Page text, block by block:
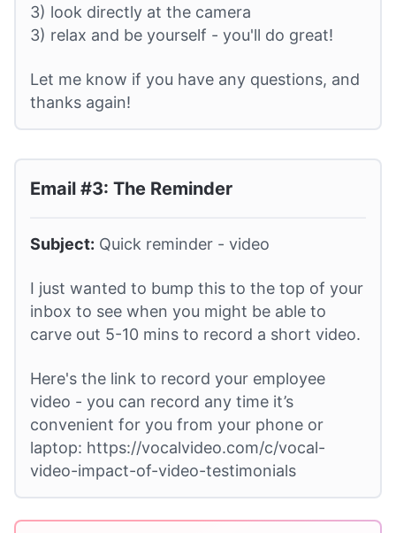
3) look directly at the camera
3) relax and be yourself - you'll do great!
Let me know if you have any questions, and
thanks again!
Email #3: The Reminder
Subject: Quick reminder - video
I just wanted to bump this to the top of your
inbox to see when you might be able to
carve out 5-10 mins to record a short video.
Here's the link to record your employee
video - you can record any time it’s
convenient for you from your phone or
laptop: https://vocalvideo.com/c/vocal-
video-impact-of-video-testimonials